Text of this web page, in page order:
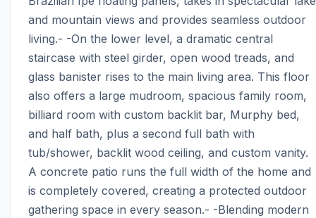
and mountain views and provides seamless outdoor
living.- -On the lower level, a dramatic central
staircase with steel girder, open wood treads, and
glass banister rises to the main living area. This floor
also offers a large mudroom, spacious family room,
billiard room with custom backlit bar, Murphy bed,
and half bath, plus a second full bath with
tub/shower, backlit wood ceiling, and custom vanity.
A concrete patio runs the full width of the home and
is completely covered, creating a protected outdoor
gathering space in every season.- -Blending modern